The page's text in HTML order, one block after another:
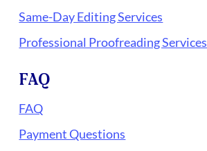
Same-Day Editing Services
Professional Proofreading Services
FAQ
FAQ
Payment Questions